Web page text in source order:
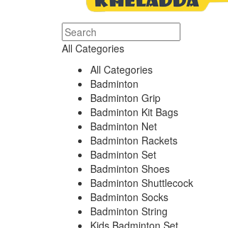
All Categories
All Categories
Badminton
Badminton Grip
Badminton Kit Bags
Badminton Net
Badminton Rackets
Badminton Set
Badminton Shoes
Badminton Shuttlecock
Badminton Socks
Badminton String